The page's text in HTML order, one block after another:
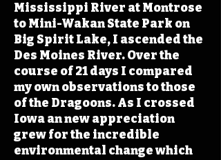
Mississippi River at Montrose
to Mini-Wakan State Park on
Big Spirit Lake, I ascended the
Des Moines River. Over the
course of 21 days I compared
my own observations to those
of the Dragoons. As I crossed
Iowa an new appreciation
grew for the incredible
environmental change which